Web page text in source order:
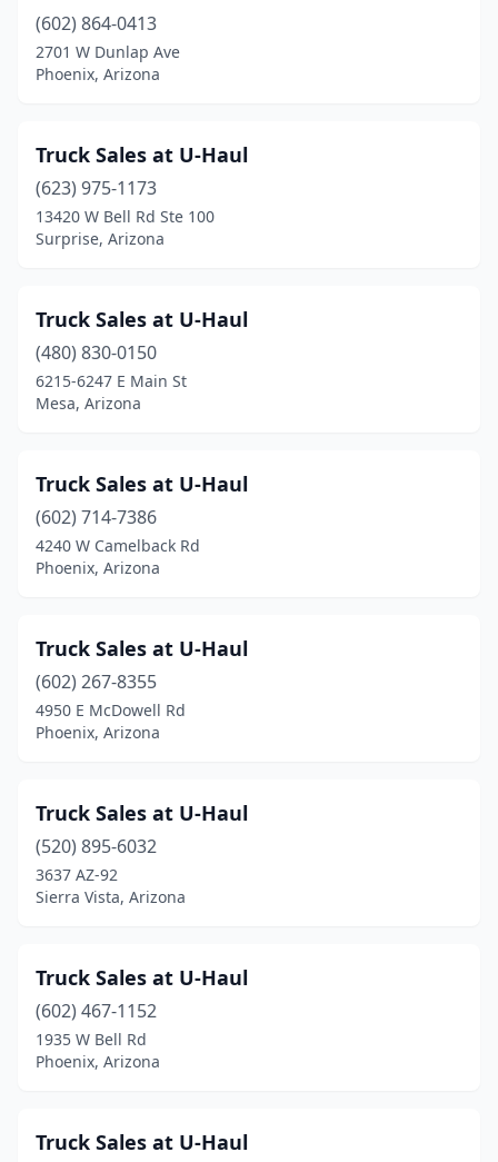
(602) 864-0413
2701 W Dunlap Ave
Phoenix, Arizona
Truck Sales at U-Haul
(623) 975-1173
13420 W Bell Rd Ste 100
Surprise, Arizona
Truck Sales at U-Haul
(480) 830-0150
6215-6247 E Main St
Mesa, Arizona
Truck Sales at U-Haul
(602) 714-7386
4240 W Camelback Rd
Phoenix, Arizona
Truck Sales at U-Haul
(602) 267-8355
4950 E McDowell Rd
Phoenix, Arizona
Truck Sales at U-Haul
(520) 895-6032
3637 AZ-92
Sierra Vista, Arizona
Truck Sales at U-Haul
(602) 467-1152
1935 W Bell Rd
Phoenix, Arizona
Truck Sales at U-Haul